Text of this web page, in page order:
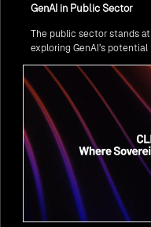
GenAI in Public Sector
The public sector stands
exploring GenAI’s